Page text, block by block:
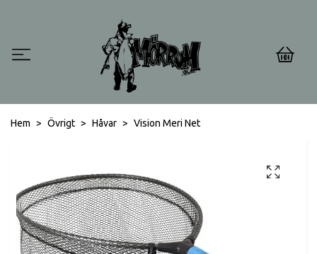
0
Hem Övrigt Håvar Vision Meri Net